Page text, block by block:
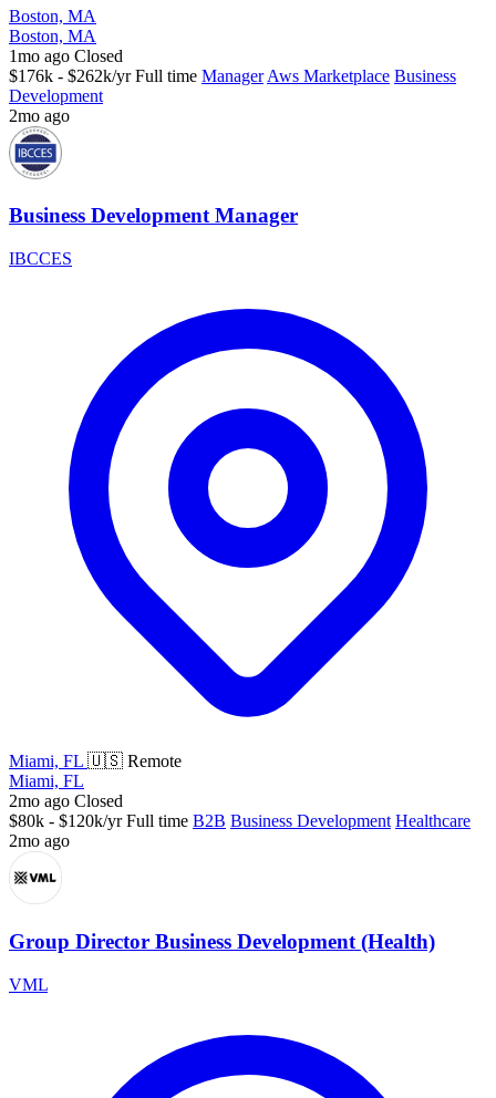
Boston, MA
Boston, MA
1mo ago Closed
$176k - $262k/yr Full time Manager Aws Marketplace Business
Development
2mo ago
Business Development Manager
IBCCES
Miami, FL 🇺🇸 Remote
Miami, FL
2mo ago Closed
$80k - $120k/yr Full time B2B Business Development Healthcare
2mo ago
Group Director Business Development (Health)
VML